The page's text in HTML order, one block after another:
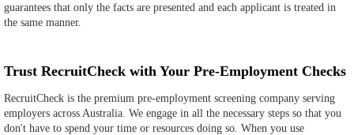
guarantees that only the facts are presented and each applicant is treated in
the same manner.
Trust RecruitCheck with Your Pre-Employment Checks
RecruitCheck is the premium pre-employment screening company serving
employers across Australia. We engage in all the necessary steps so that you
don't have to spend your time or resources doing so. When you use